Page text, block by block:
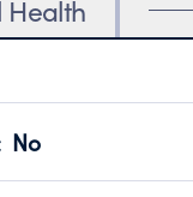
Health
No
transparency